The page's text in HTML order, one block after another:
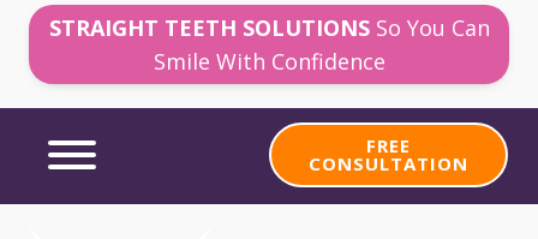
STRAIGHT TEETH SOLUTIONSSo You Can
Smile With Confidence
FREE
CONSULTATION